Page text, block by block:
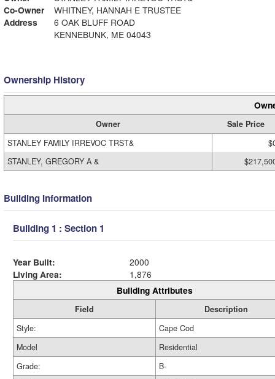
Co-Owner
WHITNEY, HANNAH E TRUSTEE
Address
6 OAK BLUFF ROAD
KENNEBUNK, ME 04043
Ownership History
Owner
Sale Price
STANLEY FAMILY IRREVOC TRST&
STANLEY, GREGORY A &
Building Information
Building 1 : Section 1
Year Built:
2000
Living Area:
1,876
Building Attributes
Field
Description
Style:
Cape Cod
Model
Residential
Grade:
B-